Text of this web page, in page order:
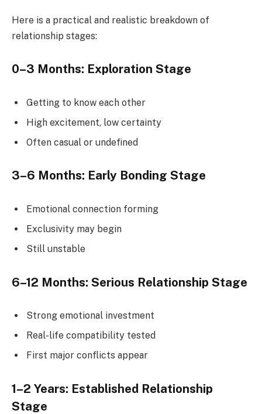
Here is a practical and realistic breakdown of
relationship stages:
0–3 Months: Exploration Stage
Getting to know each other
High excitement, low certainty
Often casual or undefined
3–6 Months: Early Bonding Stage
Emotional connection forming
Exclusivity may begin
Still unstable
6–12 Months: Serious Relationship Stage
Strong emotional investment
Real-life compatibility tested
First major conflicts appear
1–2 Years: Established Relationship
Stage